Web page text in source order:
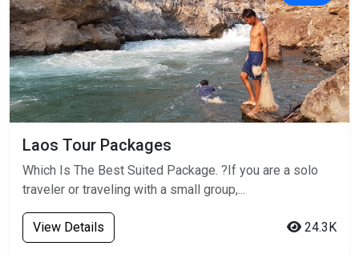
Laos Tour Packages
Which Is The Best Suited Package. ?If you are a solo
traveler or traveling with a small group,...
View Details 24.3K